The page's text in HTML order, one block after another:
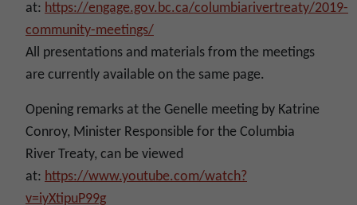
at: https://engage.gov.bc.ca/columbiarivertreaty/2019-
community-meetings/
All presentations and materials from the meetings
are currently available on the same page.
Opening remarks at the Genelle meeting by Katrine
Conroy, Minister Responsible for the Columbia
River Treaty, can be viewed
at: https://www.youtube.com/watch?
v=iyXtipuP99g